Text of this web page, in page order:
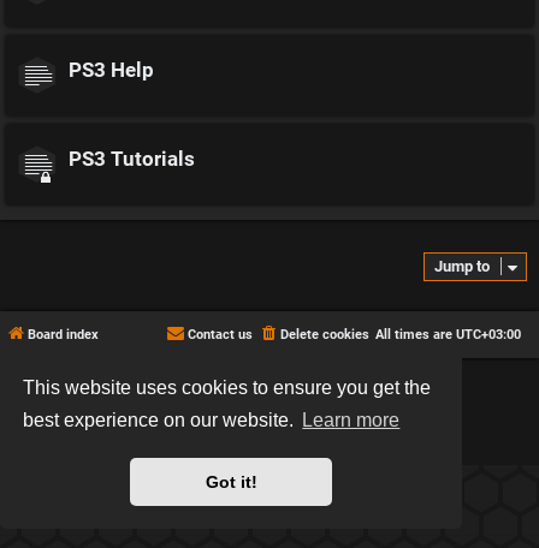
This website uses cookies to ensure you get the
best experience on our website.
Learn more
Got it!
PS3 Help
PS3 Tutorials
Jump to
Board index All times are UTC+03:00
Delete cookies
Contact us
*Hexagon style byMannixMD
Powered by phpBB® Forum Software © phpBB Limited